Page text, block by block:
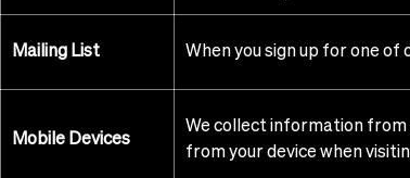
Mailing List When you sign up for one
Mobile Devices
We collect information from
from your device when